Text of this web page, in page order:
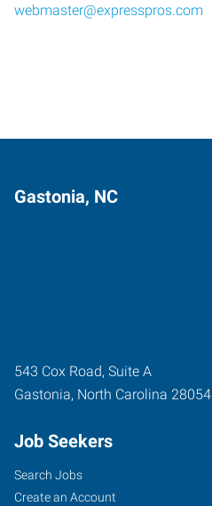
webmaster@expresspros.com
Gastonia, NC
543 Cox Road, Suite A
Gastonia, North Carolina 28054
Job Seekers
Search Jobs
Create an Account